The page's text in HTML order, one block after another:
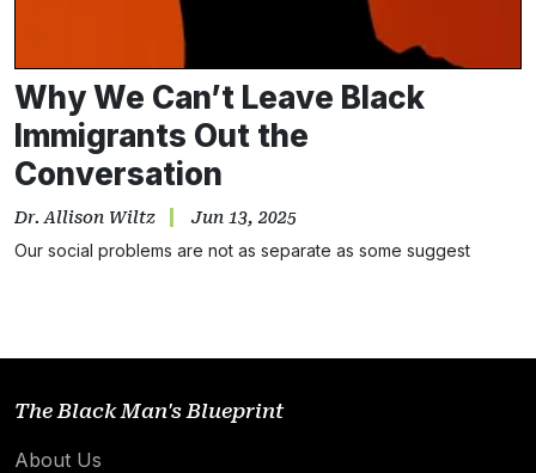
Why We Can’t Leave Black
Immigrants Out the
Conversation
Dr. Allison Wiltz Jun 13, 2025
Our social problems are not as separate as some suggest
The Black Man's Blueprint
About Us